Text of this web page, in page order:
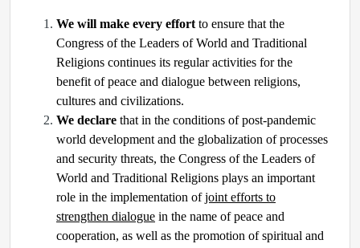
We will make every effort to ensure that the
Congress of the Leaders of World and Traditional
Religions continues its regular activities for the
benefit of peace and dialogue between religions,
cultures and civilizations.
We declare that in the conditions of post-pandemic
world development and the globalization of processes
and security threats, the Congress of the Leaders of
World and Traditional Religions plays an important
role in the implementation ofjoint efforts to
strengthen dialogue in the name of peace and
cooperation, as well as the promotion of spiritual and